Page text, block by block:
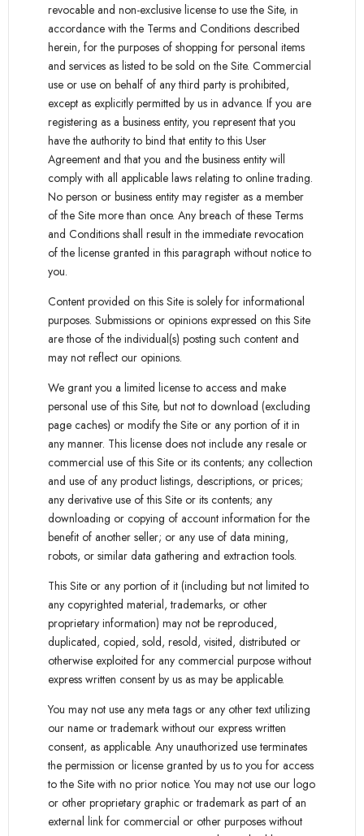
revocable and non-exclusive license to use the Site, in
accordance with the Terms and Conditions described
herein, for the purposes of shopping for personal items
and services as listed to be sold on the Site. Commercial
use or use on behalf of any third party is prohibited,
except as explicitly permitted by us in advance. If you are
registering as a business entity, you represent that you
have the authority to bind that entity to this User
Agreement and that you and the business entity will
comply with all applicable laws relating to online trading.
No person or business entity may register as a member
of the Site more than once. Any breach of these Terms
and Conditions shall result in the immediate revocation
of the license granted in this paragraph without notice to
you.
Content provided on this Site is solely for informational
purposes. Submissions or opinions expressed on this Site
are those of the individual(s) posting such content and
may not reflect our opinions.
We grant you a limited license to access and make
personal use of this Site, but not to download (excluding
page caches) or modify the Site or any portion of it in
any manner. This license does not include any resale or
commercial use of this Site or its contents; any collection
and use of any product listings, descriptions, or prices;
any derivative use of this Site or its contents; any
downloading or copying of account information for the
benefit of another seller; or any use of data mining,
robots, or similar data gathering and extraction tools.
This Site or any portion of it (including but not limited to
any copyrighted material, trademarks, or other
proprietary information) may not be reproduced,
duplicated, copied, sold, resold, visited, distributed or
otherwise exploited for any commercial purpose without
express written consent by us as may be applicable.
You may not use any meta tags or any other text utilizing
our name or trademark without our express written
consent, as applicable. Any unauthorized use terminates
the permission or license granted by us to you for access
to the Site with no prior notice. You may not use our logo
or other proprietary graphic or trademark as part of an
external link for commercial or other purposes without